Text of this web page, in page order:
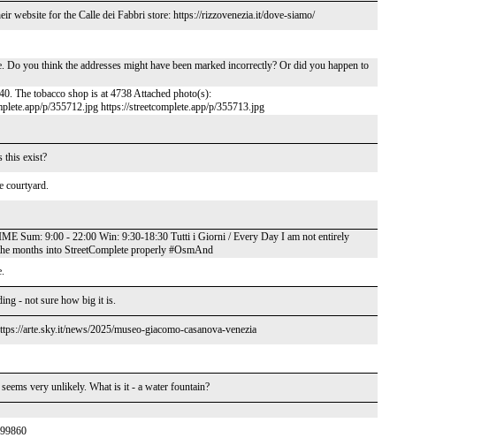
website for the Calle dei Fabbri store: https://rizzovenezia.it/dove-siamo/
Do you think the addresses might have been marked incorrectly? Or did you happen to
The tobacco shop is at 4738 Attached photo(s):
p/355712.jpg https://streetcomplete.app/p/355713.jpg
this exist?
courtyard.
Sum: 9:00 - 22:00 Win: 9:30-18:30 Tutti i Giorni / Every Day I am not entirely
months into StreetComplete properly #OsmAnd
- not sure how big it is.
arte.sky.it/news/2025/museo-giacomo-casanova-venezia
very unlikely. What is it - a water fountain?